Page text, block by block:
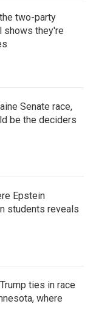
two-party
shows they're
Senate race,
be the deciders
Epstein
students reveals
ties in race
where